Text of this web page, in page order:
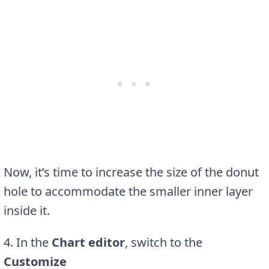
Now, it’s time to increase the size of the donut
hole to accommodate the smaller inner layer
inside it.
4. In the Chart editor, switch to the
Customize